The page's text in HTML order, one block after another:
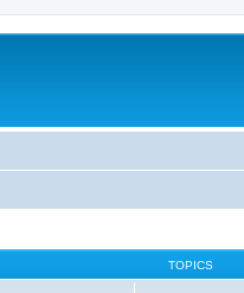
TOPICS